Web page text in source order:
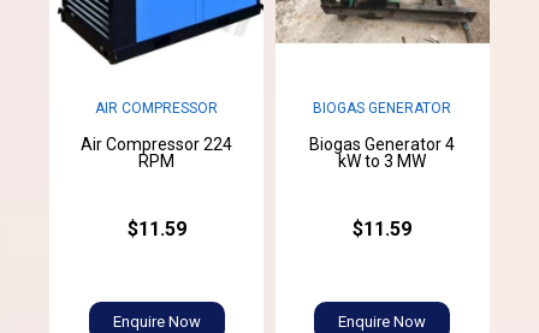
AIR COMPRESSOR
Air Compressor 224
RPM
$11.59
Enquire Now
BIOGAS GENERATOR
Biogas Generator 4
kW to 3 MW
$11.59
Enquire Now